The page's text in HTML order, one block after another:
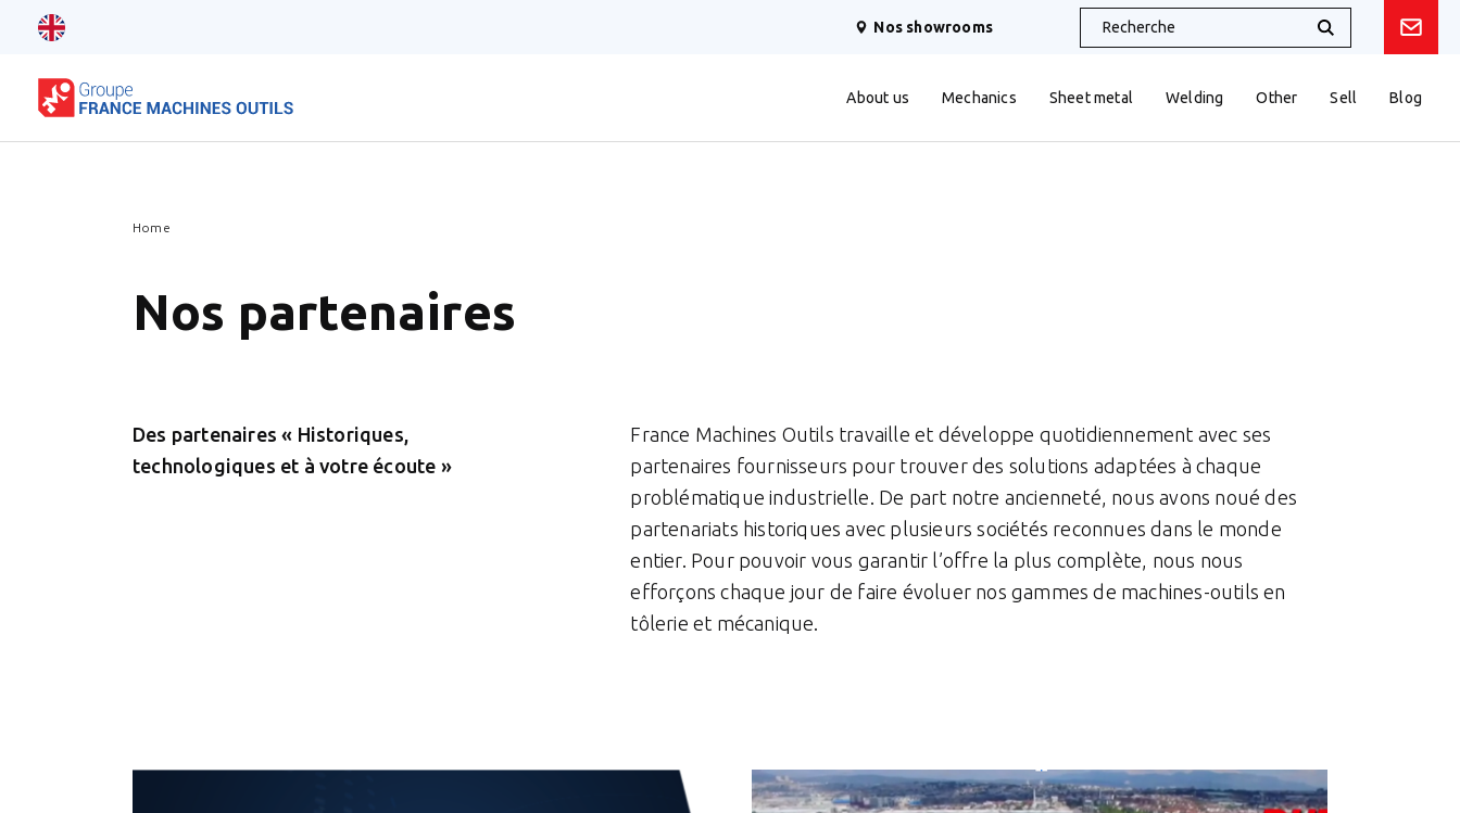
Nos showrooms
About us Mechanics Sheet metal Welding Other Sell Blog
Home
Nos partenaires
Des partenaires « Historiques,
technologiques et à votre écoute »
France Machines Outils travaille et développe quotidiennement avec ses
partenaires fournisseurs pour trouver des solutions adaptées à chaque
problématique industrielle. De part notre ancienneté, nous avons noué des
partenariats historiques avec plusieurs sociétés reconnues dans le monde
entier. Pour pouvoir vous garantir l’offre la plus complète, nous nous
efforçons chaque jour de faire évoluer nos gammes de machines-outils en
tôlerie et mécanique.